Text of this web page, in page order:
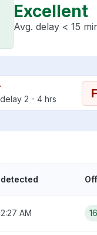
Excellent
Avg. delay < 15
2 - 4 hrs
F
AM